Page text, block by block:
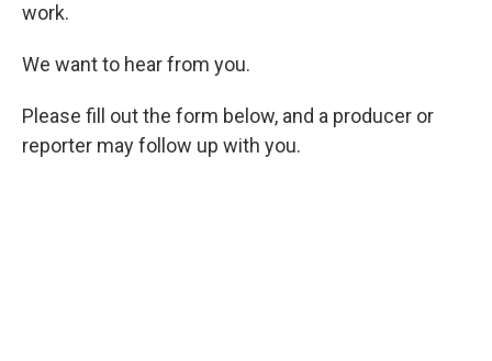
work.
We want to hear from you.
Please fill out the form below, and a producer or
reporter may follow up with you.